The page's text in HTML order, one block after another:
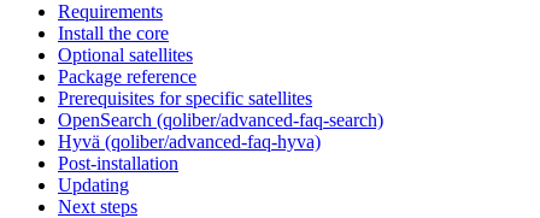
Requirements
Install the core
Optional satellites
Package reference
Prerequisites for specific satellites
OpenSearch (qoliber/advanced-faq-search)
Hyvä (qoliber/advanced-faq-hyva)
Post-installation
Updating
Next steps